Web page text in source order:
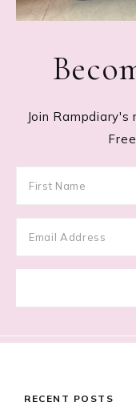
Join
Footer
RECENT POSTS